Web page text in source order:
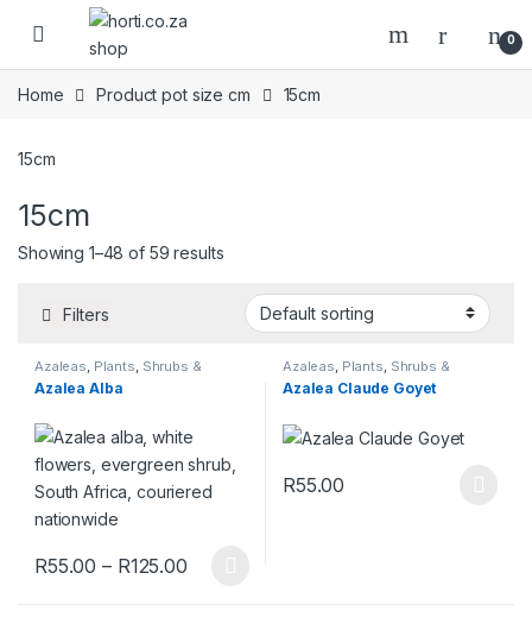
Skip to navigation
Skip to content
Open 0
Home Product pot size cm 15cm
15cm
15cm
Showing 1–48 of 59 results
Filters
Azaleas, Plants, Shrubs &
Perennials
Azalea Alba
R55.00 – R125.00Price range: R55.00 through R125.00
This product has multiple variants. The options may be chosen
Azaleas, Plants, Shrubs &
Perennials
Azalea Claude Goyet
R55.00
This product has multiple